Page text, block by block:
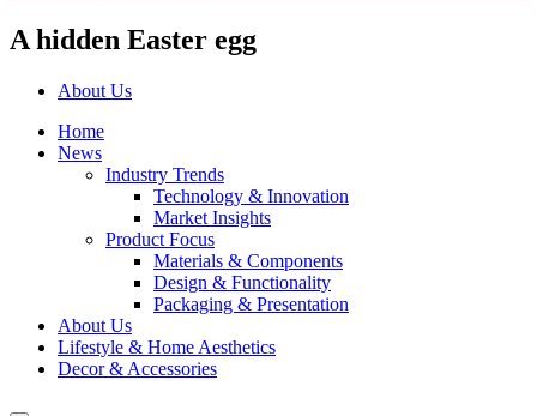
A hidden Easter egg
About Us
Home
News
Industry Trends
Technology & Innovation
Market Insights
Product Focus
Materials & Components
Design & Functionality
Packaging & Presentation
About Us
Lifestyle & Home Aesthetics
Decor & Accessories